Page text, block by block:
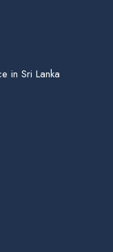
in Sri Lanka